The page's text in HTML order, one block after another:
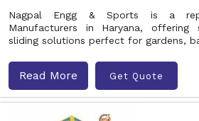
Nagpal Engg & Sports is a
Manufacturers in Haryana, offering
sliding solutions perfect for gardens,
Read More Get Quote